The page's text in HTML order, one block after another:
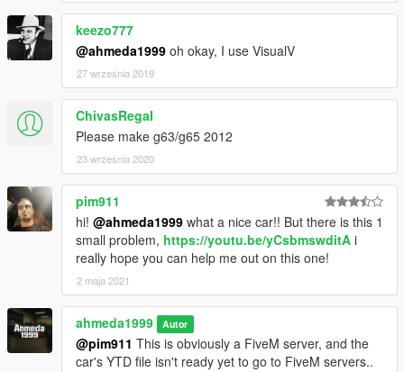
keezo777
@ahmeda1999 oh okay, I use VisualV
27 września 2019
ChivasRegaI
Please make g63/g65 2012
23 września 2020
pim911
hi! @ahmeda1999 what a nice car!! But there is this 1
small problem, https://youtu.be/yCsbmswditA i
really hope you can help me out on this one!
2 maja 2021
ahmeda1999 Autor
@pim911 This is obviously a FiveM server, and the
car's YTD file isn't ready yet to go to FiveM servers..